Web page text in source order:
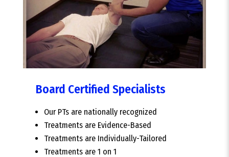
Board Certified Specialists
Our PTs are nationally recognized
Treatments are Evidence-Based
Treatments are Individually-Tailored
Treatments are 1 on 1